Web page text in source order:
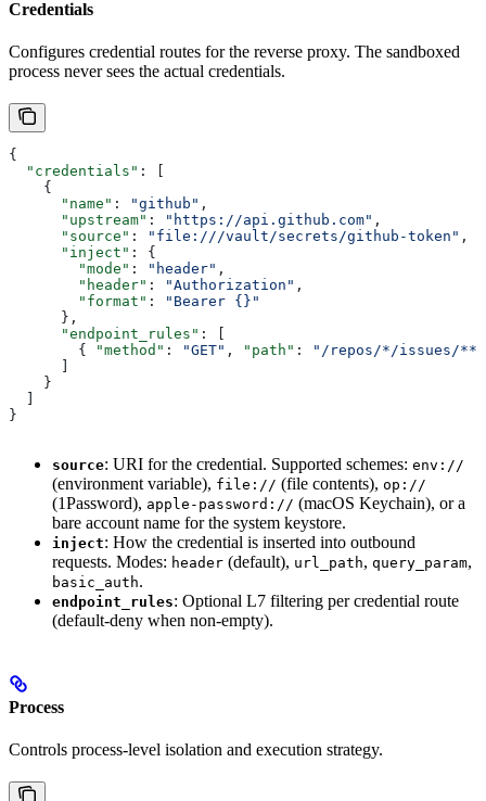
Credentials
Configures credential routes for the reverse proxy. The sandboxed
process never sees the actual credentials.
{
  "credentials"
: [
    {
      "name"
: "github" ,
      "upstream"
: "https://api.github.com" ,
      "source"
: "file:///vault/secrets/github-token" ,
      "inject"
: {
        "mode"
: "header" ,
        "header"
: "Authorization" ,
        "format"
:
"Bearer {}"
      },
      "endpoint_rules"
: [
        {
"method" : "GET" , "path" :
"/repos/*/issues/**"
    }
}
source: URI for the credential. Supported schemes: env://
(environment variable), file:// (file contents), op://
(1Password), apple-password:// (macOS Keychain), or a
bare account name for the system keystore.
inject: How the credential is inserted into outbound
requests. Modes: header (default), url_path, query_param,
basic_auth.
endpoint_rules: Optional L7 filtering per credential route
(default-deny when non-empty).
Process
Controls process-level isolation and execution strategy.